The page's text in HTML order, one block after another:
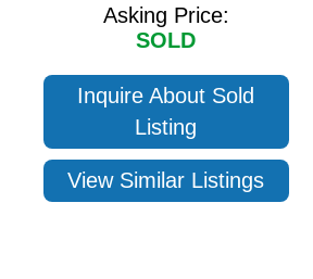
Asking Price:
SOLD
Inquire About Sold
Listing
View Similar Listings